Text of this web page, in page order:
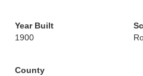
Year Built
1900
County